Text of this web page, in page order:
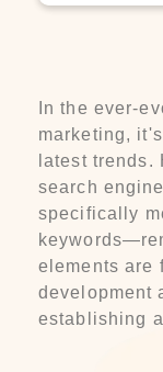
In the ever-
marketing,
latest trends.
search
specifically
elements are
development
establishing